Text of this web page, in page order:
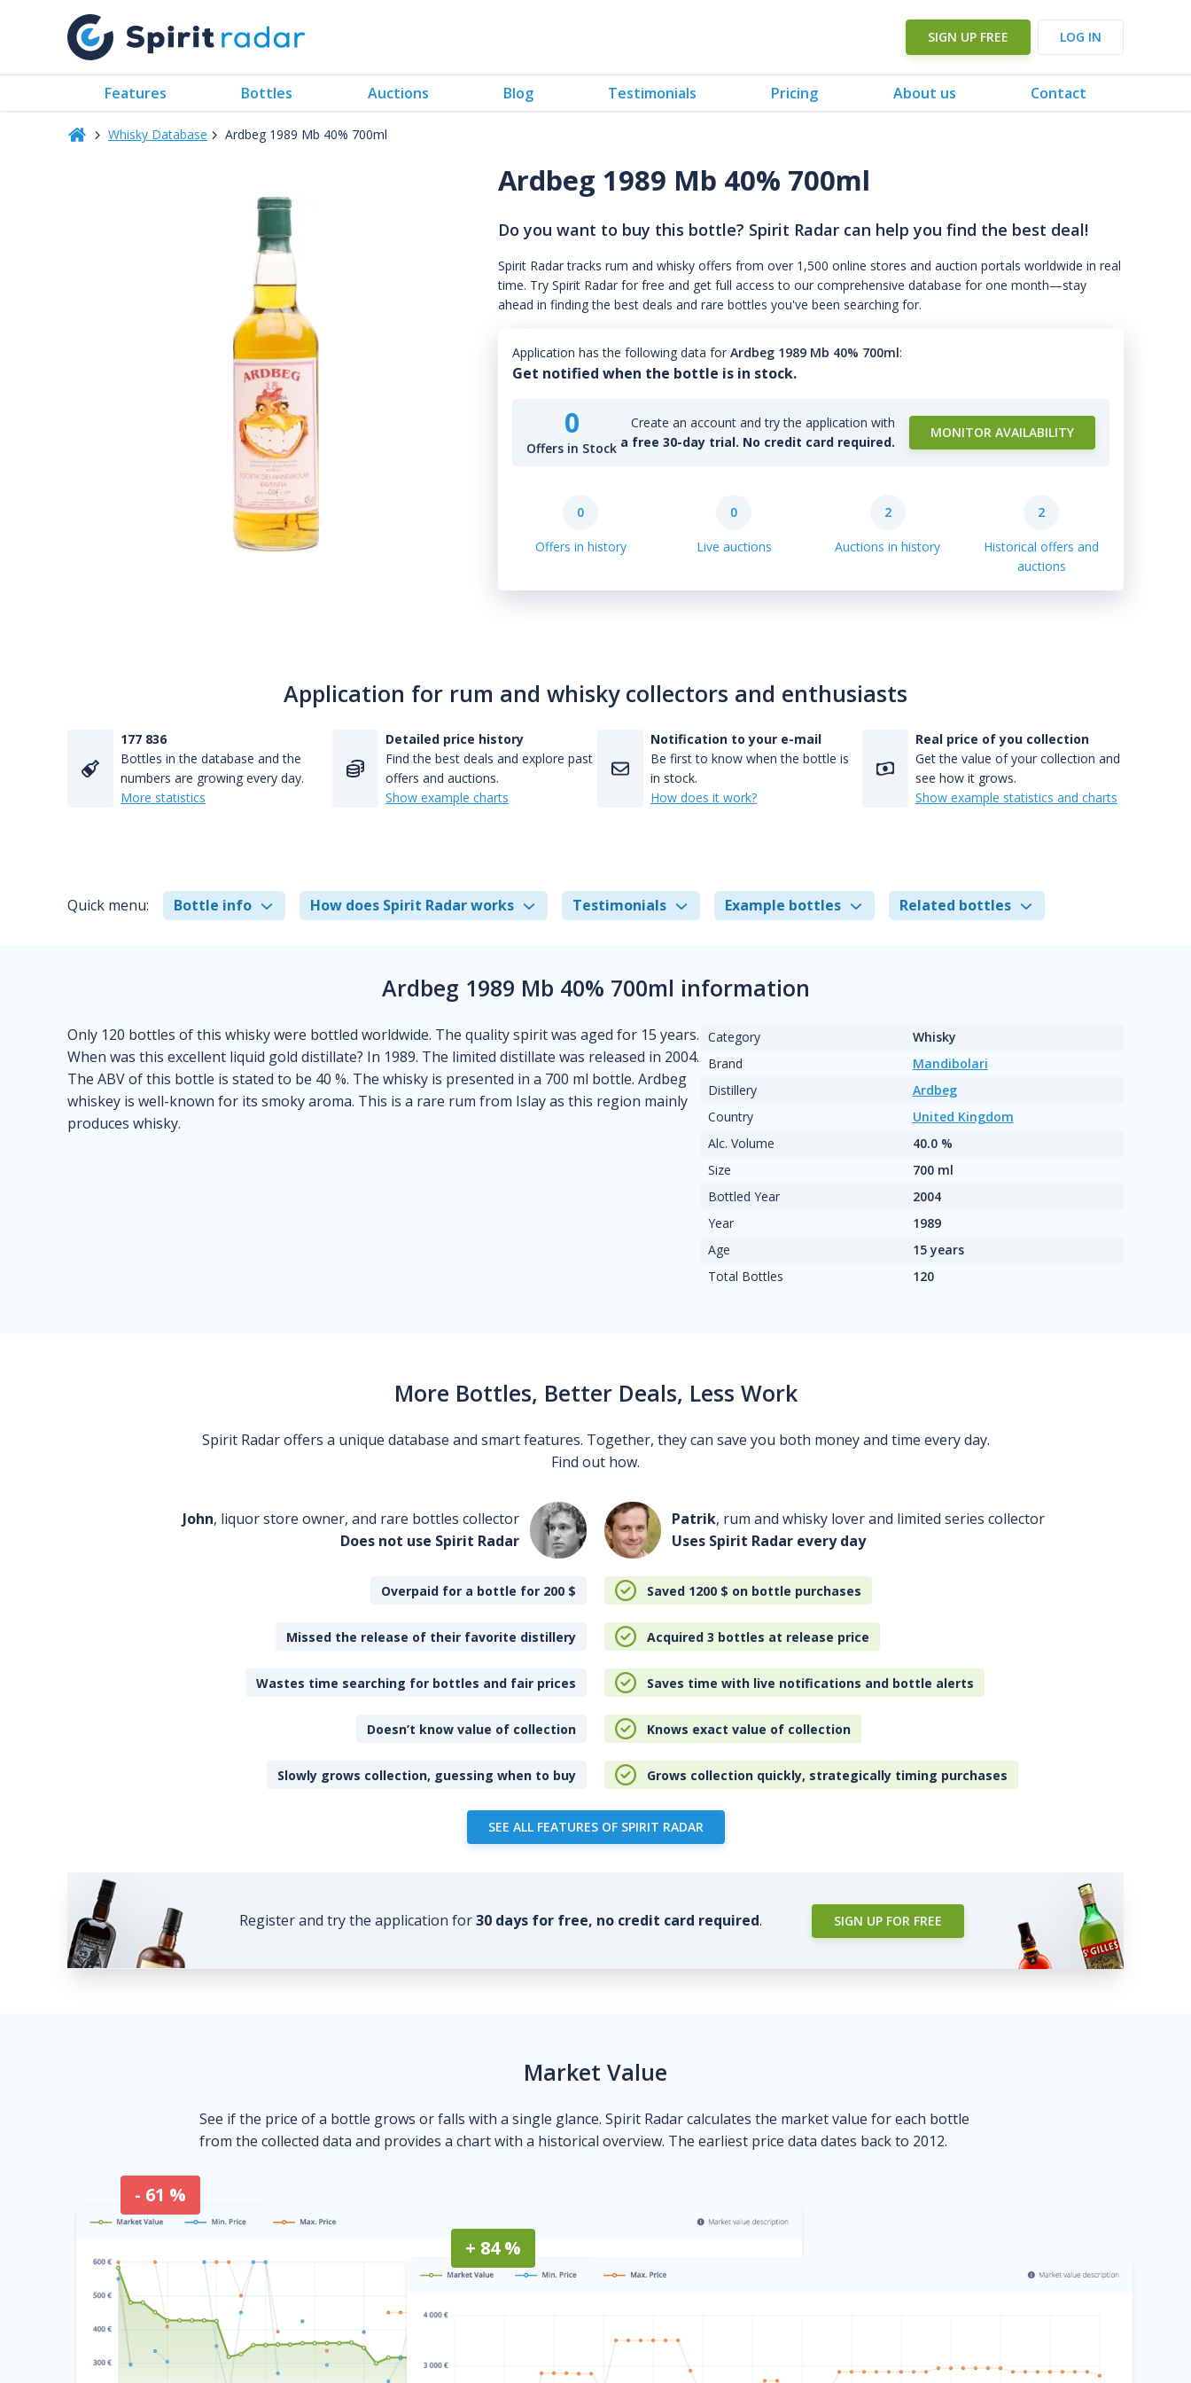
SIGN UP FREE LOG IN
Features Bottles Auctions Blog Testimonials Pricing About us Contact
Whisky Database Ardbeg 1989 Mb 40% 700ml
Ardbeg 1989 Mb 40% 700ml
Do you want to buy this bottle? Spirit Radar can help you find the best deal!
Spirit Radar tracks rum and whisky offers from over 1,500 online stores and auction portals worldwide in real
time. Try Spirit Radar for free and get full access to our comprehensive database for one month—stay
ahead in finding the best deals and rare bottles you've been searching for.
Application has the following data for Ardbeg 1989 Mb 40% 700ml:
Get notified when the bottle is in stock.
0
Offers in Stock
Create an account and try the application with
a free 30-day trial. No credit card required.
MONITOR AVAILABILITY
0
Offers in history
0
Live auctions
2
Auctions in history
2
Historical offers and
auctions
Application for rum and whisky collectors and enthusiasts
177 836
Bottles in the database and the
numbers are growing every day.
More statistics
Detailed price history
Find the best deals and explore past
offers and auctions.
Show example charts
Notification to your e-mail
Be first to know when the bottle is
in stock.
How does it work?
Real price of you collection
Get the value of your collection and
see how it grows.
Show example statistics and charts
Quick menu: Bottle info How does Spirit Radar works Testimonials Example bottles Related bottles
Ardbeg 1989 Mb 40% 700ml information
Only 120 bottles of this whisky were bottled worldwide. The quality spirit was aged for 15 years.
When was this excellent liquid gold distillate? In 1989. The limited distillate was released in 2004.
The ABV of this bottle is stated to be 40 %. The whisky is presented in a 700 ml bottle. Ardbeg
whiskey is well-known for its smoky aroma. This is a rare rum from Islay as this region mainly
produces whisky.
Category
Whisky
Brand
Mandibolari
Distillery
Ardbeg
Country
United Kingdom
Alc. Volume
40.0 %
Size
700 ml
Bottled Year
2004
Year
1989
Age
15 years
Total Bottles
120
More Bottles, Better Deals, Less Work
Spirit Radar offers a unique database and smart features. Together, they can save you both money and time every day.
Find out how.
John, liquor store owner, and rare bottles collector
Does not use Spirit Radar
Patrik, rum and whisky lover and limited series collector
Uses Spirit Radar every day
Overpaid for a bottle for 200 $ Saved 1200 $ on bottle purchases
Missed the release of their favorite distillery Acquired 3 bottles at release price
Wastes time searching for bottles and fair prices Saves time with live notifications and bottle alerts
Doesn’t know value of collection Knows exact value of collection
Slowly grows collection, guessing when to buy Grows collection quickly, strategically timing purchases
SEE ALL FEATURES OF SPIRIT RADAR
Register and try the application for30 days for free, no credit card required. SIGN UP FOR FREE
Market Value
See if the price of a bottle grows or falls with a single glance. Spirit Radar calculates the market value for each bottle
from the collected data and provides a chart with a historical overview. The earliest price data dates back to 2012.
- 61 %
+ 84 %